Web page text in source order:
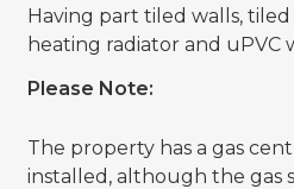
Having part tiled walls, tiled
heating radiator and uPVC
Please Note:
The property has a gas
installed, although the gas